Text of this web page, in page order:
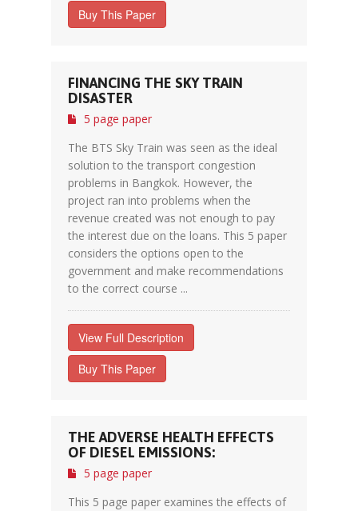
Buy This Paper
FINANCING THE SKY TRAIN
DISASTER
5 page paper
The BTS Sky Train was seen as the ideal
solution to the transport congestion
problems in Bangkok. However, the
project ran into problems when the
revenue created was not enough to pay
the interest due on the loans. This 5 paper
considers the options open to the
government and make recommendations
to the correct course ...
View Full Description
Buy This Paper
THE ADVERSE HEALTH EFFECTS
OF DIESEL EMISSIONS:
5 page paper
This 5 page paper examines the effects of